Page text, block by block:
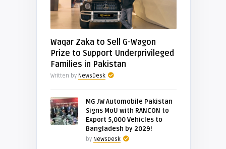
Waqar Zaka to Sell G-Wagon
Prize to Support Underprivileged
Families in Pakistan
Written by NewsDesk
MG JW Automobile Pakistan
Signs MoU with RANCON to
Export 5,000 Vehicles to
Bangladesh by 2029!
by NewsDesk